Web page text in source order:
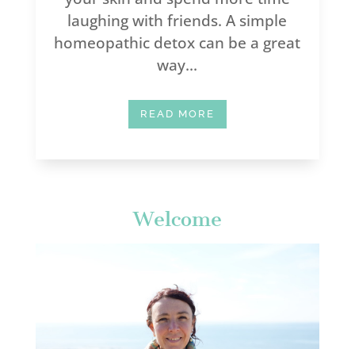
laughing with friends. A simple
homeopathic detox can be a great
way...
READ MORE
Welcome